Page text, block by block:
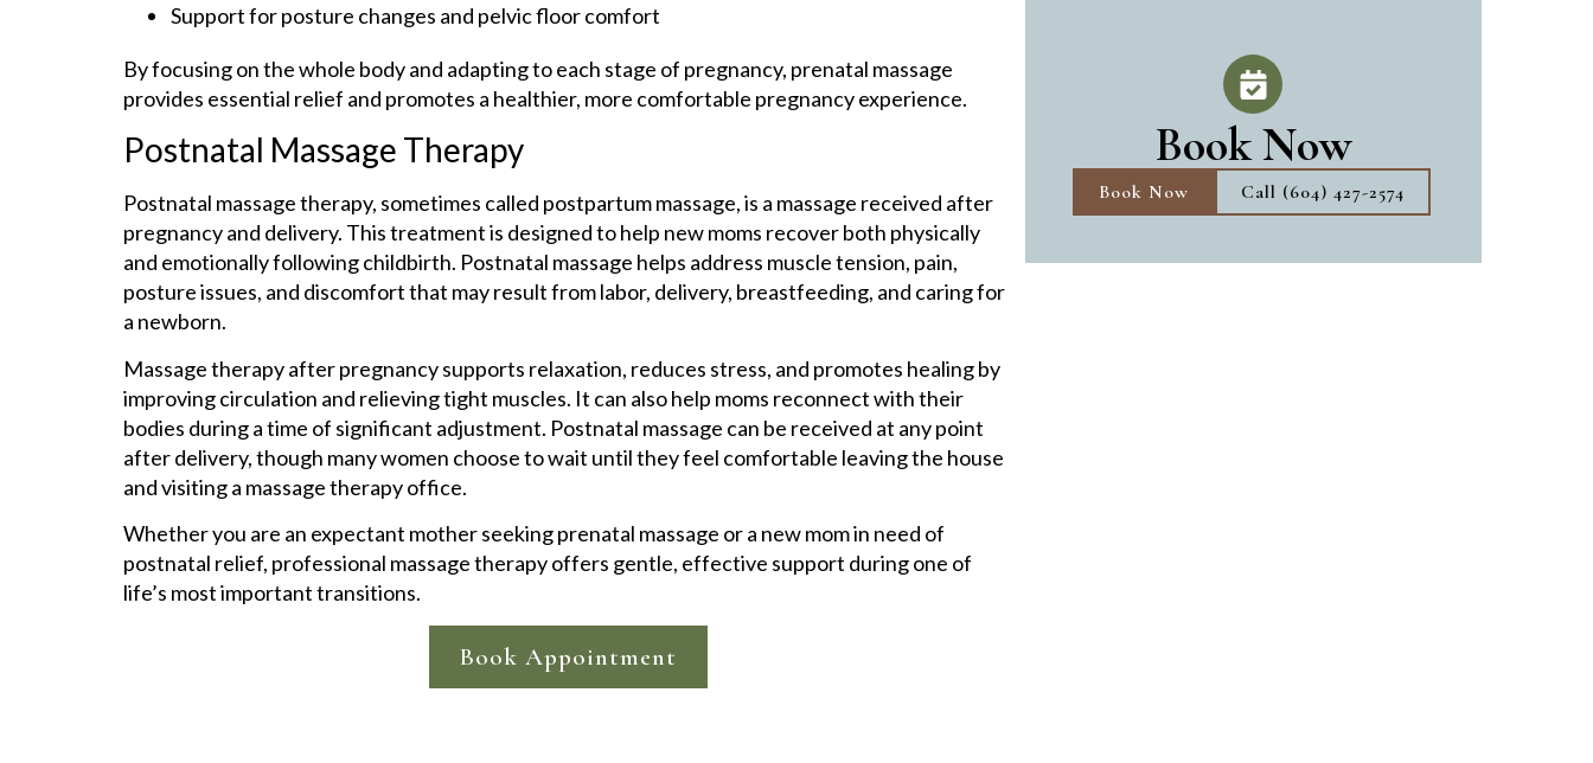
Support for posture changes and pelvic floor comfort
By focusing on the whole body and adapting to each stage of pregnancy, prenatal massage
provides essential relief and promotes a healthier, more comfortable pregnancy experience.
Postnatal Massage Therapy
Postnatal massage therapy, sometimes called postpartum massage, is a massage received after
pregnancy and delivery. This treatment is designed to help new moms recover both physically
and emotionally following childbirth. Postnatal massage helps address muscle tension, pain,
posture issues, and discomfort that may result from labor, delivery, breastfeeding, and caring for
a newborn.
Massage therapy after pregnancy supports relaxation, reduces stress, and promotes healing by
improving circulation and relieving tight muscles. It can also help moms reconnect with their
bodies during a time of significant adjustment. Postnatal massage can be received at any point
after delivery, though many women choose to wait until they feel comfortable leaving the house
and visiting a massage therapy office.
Whether you are an expectant mother seeking prenatal massage or a new mom in need of
postnatal relief, professional massage therapy offers gentle, effective support during one of
life’s most important transitions.
Book Appointment
Book Now
Book Now Call (604) 427-2574